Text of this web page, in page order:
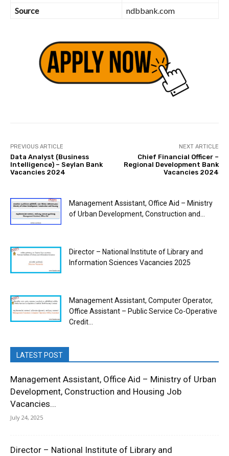
Source ndbbank.com
PREVIOUS ARTICLE
Data Analyst (Business
Intelligence) – Seylan Bank
Vacancies 2024
NEXT ARTICLE
Chief Financial Officer –
Regional Development Bank
Vacancies 2024
Management Assistant, Office Aid – Ministry
of Urban Development, Construction and...
Director – National Institute of Library and
Information Sciences Vacancies 2025
Management Assistant, Computer Operator,
Office Assistant – Public Service Co-Operative
Credit...
LATEST POST
Management Assistant, Office Aid – Ministry of Urban
Development, Construction and Housing Job
Vacancies...
July 24, 2025
Director – National Institute of Library and